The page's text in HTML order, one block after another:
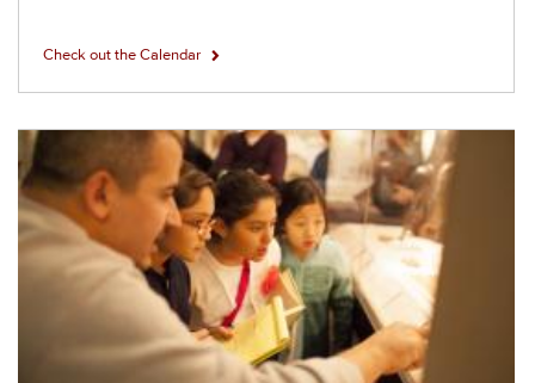
Check out the Calendar